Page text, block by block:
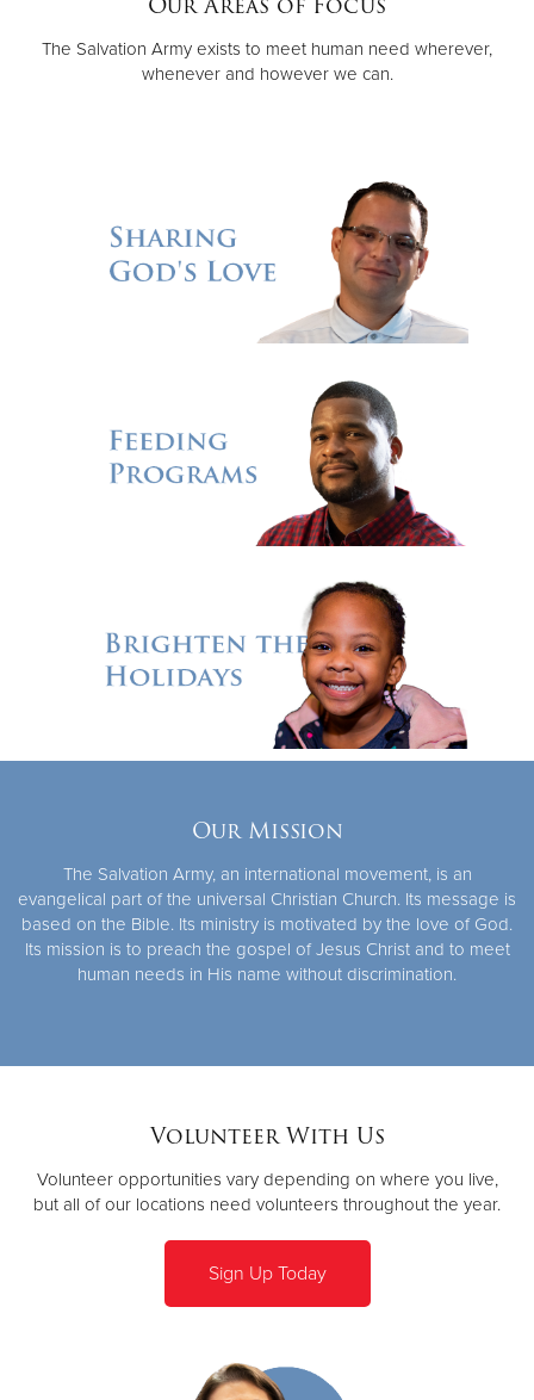
Donate
The Salvation Army exists to meet human need wherever,
whenever and however we can.
Our Mission
The Salvation Army, an international movement, is an
evangelical part of the universal Christian Church. Its message is
based on the Bible. Its ministry is motivated by the love of God.
Its mission is to preach the gospel of Jesus Christ and to meet
human needs in His name without discrimination.
Volunteer With Us
Volunteer opportunities vary depending on where you live,
but all of our locations need volunteers throughout the year.
Sign Up Today